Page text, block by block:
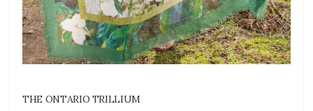
THE ONTARIO TRILLIUM